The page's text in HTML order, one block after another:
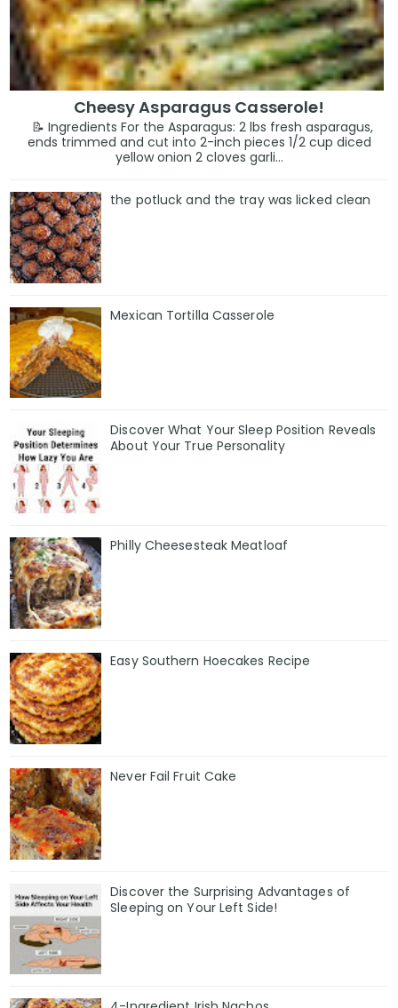
Cheesy Asparagus Casserole!
📝 Ingredients For the Asparagus: 2 lbs fresh asparagus,
ends trimmed and cut into 2-inch pieces 1/2 cup diced
yellow onion 2 cloves garli...
the potluck and the tray was licked clean
Mexican Tortilla Casserole
Discover What Your Sleep Position Reveals
About Your True Personality
Philly Cheesesteak Meatloaf
Easy Southern Hoecakes Recipe
Never Fail Fruit Cake
Discover the Surprising Advantages of
Sleeping on Your Left Side!